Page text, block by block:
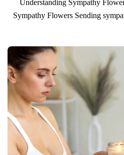
Understanding Sympathy Flowers Etiquette When to Send
Sympathy Flowers Sending